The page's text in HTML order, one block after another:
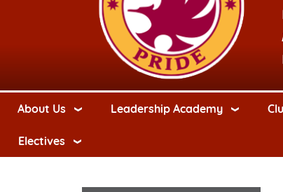
About Us Leadership Academy
Electives